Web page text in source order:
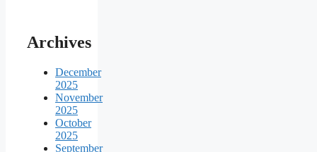
Archives
December
2025
November
2025
October
2025
September